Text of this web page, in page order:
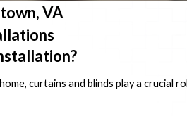
VA
curtains and blinds play a crucial